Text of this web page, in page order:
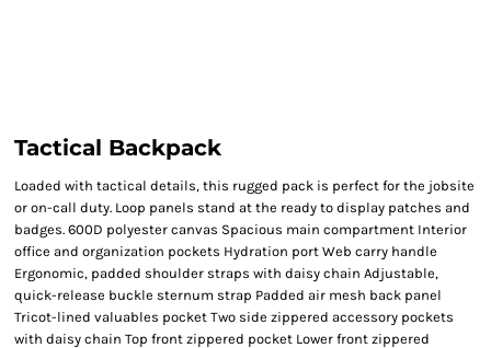
Tactical Backpack
Loaded with tactical details, this rugged pack is perfect for the jobsite
or on-call duty. Loop panels stand at the ready to display patches and
badges. 600D polyester canvas Spacious main compartment Interior
office and organization pockets Hydration port Web carry handle
Ergonomic, padded shoulder straps with daisy chain Adjustable,
quick-release buckle sternum strap Padded air mesh back panel
Tricot-lined valuables pocket Two side zippered accessory pockets
with daisy chain Top front zippered pocket Lower front zippered